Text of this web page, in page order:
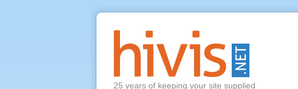
25 years of keeping your site supplied